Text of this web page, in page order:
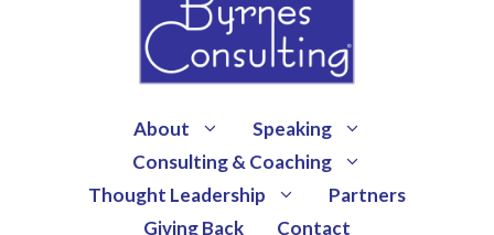
About
Speaking
Consulting & Coaching
Thought Leadership
Partners
Giving Back
Contact